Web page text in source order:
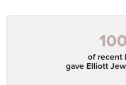
of recent
gave Elliott